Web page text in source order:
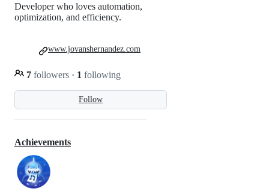
Follow
Developer who loves automation,
optimization, and efficiency.
7 followers · 1 following
www.jovanshernandez.com
Achievements